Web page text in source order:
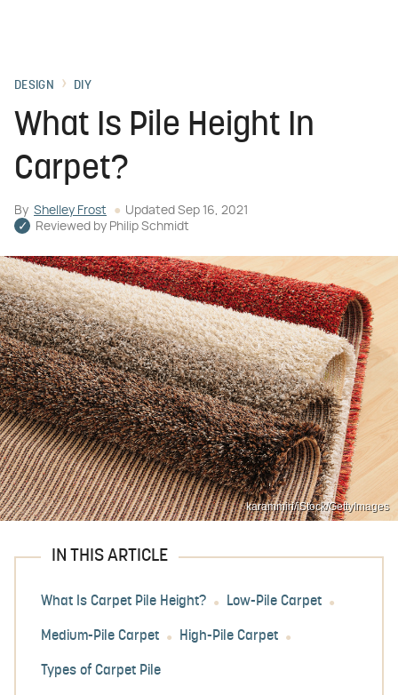
DESIGN DIY
What Is Pile Height In
Carpet?
By Shelley Frost Updated Sep 16, 2021
Reviewed by Philip Schmidt
karammiri/iStock/GettyImages
IN THIS ARTICLE
What Is Carpet Pile Height? Low-Pile Carpet
Medium-Pile Carpet High-Pile Carpet
Types of Carpet Pile